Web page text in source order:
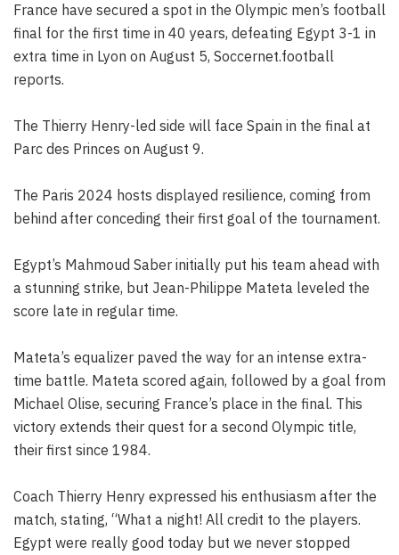
France have secured a spot in the Olympic men’s football
final for the first time in 40 years, defeating Egypt 3-1 in
extra time in Lyon on August 5, Soccernet.football
reports.
The Thierry Henry-led side will face Spain in the final at
Parc des Princes on August 9.
The Paris 2024 hosts displayed resilience, coming from
behind after conceding their first goal of the tournament.
Egypt’s Mahmoud Saber initially put his team ahead with
a stunning strike, but Jean-Philippe Mateta leveled the
score late in regular time.
Mateta’s equalizer paved the way for an intense extra-
time battle. Mateta scored again, followed by a goal from
Michael Olise, securing France’s place in the final. This
victory extends their quest for a second Olympic title,
their first since 1984.
Coach Thierry Henry expressed his enthusiasm after the
match, stating, “What a night! All credit to the players.
Egypt were really good today but we never stopped